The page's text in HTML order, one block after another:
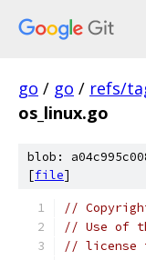
go / go / refs/
os_linux.go
blob:
[file]
//
// Use of
// license